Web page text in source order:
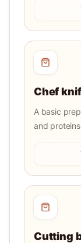
Chef
A basic
and
Cutting